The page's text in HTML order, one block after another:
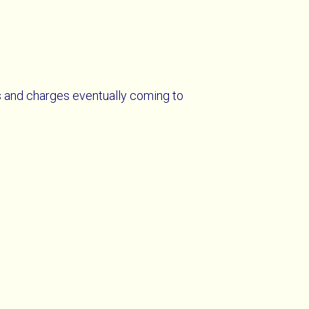
charges eventually coming to